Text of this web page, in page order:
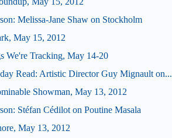
Melissa-Jane Shaw on Stockholm
May 15, 2012
We're Tracking, May 14-20
Read: Artistic Director Guy Mignault on...
Showman, May 13, 2012
Stéfan Cédilot on Poutine Masala
May 13, 2012